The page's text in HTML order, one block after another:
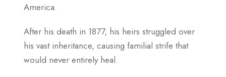
America.
After his death in 1877, his heirs struggled over
his vast inheritance, causing familial strife that
would never entirely heal.